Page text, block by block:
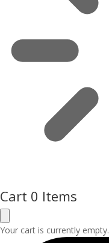
Cart 0 Items
Your cart is currently empty.